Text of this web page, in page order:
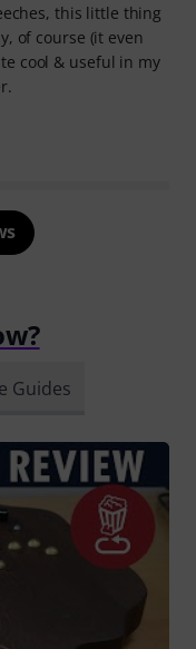
this little thing
of course (it even
cool & useful in my
Guides